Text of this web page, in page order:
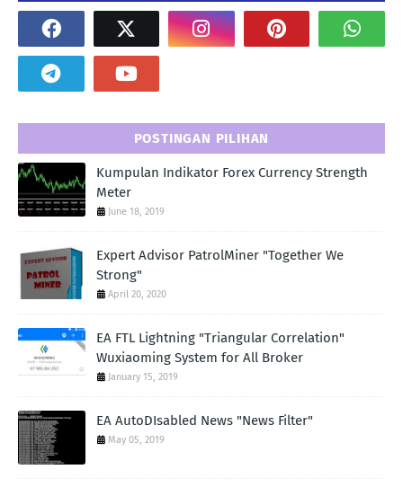
POSTINGAN PILIHAN
Kumpulan Indikator Forex Currency Strength
Meter
June 18, 2019
Expert Advisor PatrolMiner "Together We
Strong"
April 20, 2020
EA FTL Lightning "Triangular Correlation"
Wuxiaoming System for All Broker
January 15, 2019
EA AutoDIsabled News "News Filter"
May 05, 2019